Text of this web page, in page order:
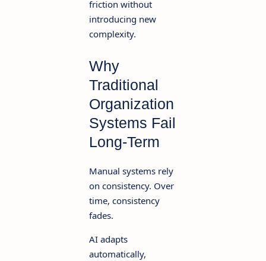
friction without
introducing new
complexity.
Why
Traditional
Organization
Systems Fail
Long-Term
Manual systems rely
on consistency. Over
time, consistency
fades.
AI adapts
automatically,